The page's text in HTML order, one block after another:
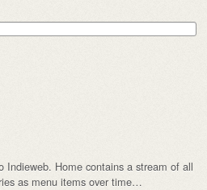
Indieweb. Home contains a stream of all
as menu items over time…